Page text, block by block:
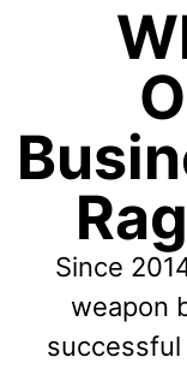
Since
weapon
successful